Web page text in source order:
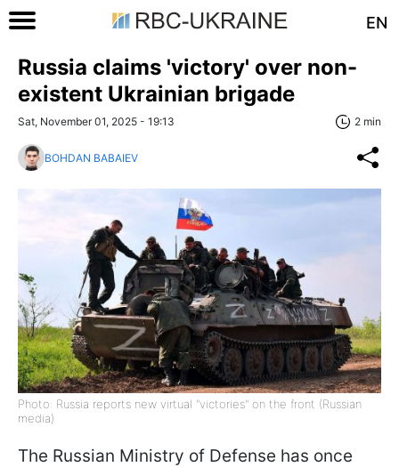
EN
Russia claims 'victory' over non-
existent Ukrainian brigade
Sat, November 01, 2025 - 19:13 2 min
BOHDAN BABAIEV
Photo: Russia reports new virtual "victories" on the front (Russian
media)
The Russian Ministry of Defense has once